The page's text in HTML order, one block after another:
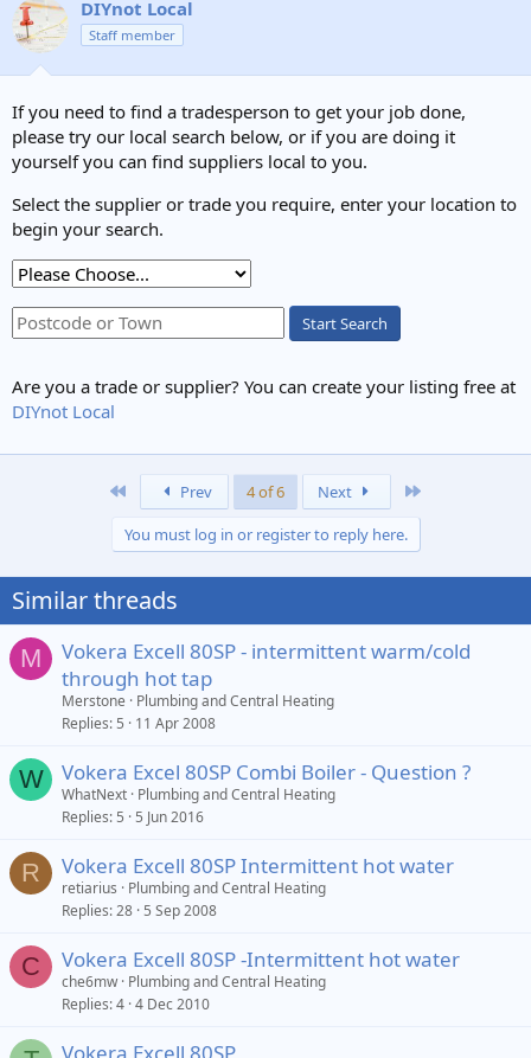
DIYnot Local
Staff member
If you need to find a tradesperson to get your job done,
please try our local search below, or if you are doing it
yourself you can find suppliers local to you.
Select the supplier or trade you require, enter your location to
begin your search.
Start Search
Are you a trade or supplier? You can create your listing free at
DIYnot Local
Prev 4 of 6 Next
You must log in or register to reply here.
Similar threads
M
Vokera Excell 80SP - intermittent warm/cold
through hot tap
Merstone
Plumbing and Central Heating
Replies 5 11 Apr 2008
W Vokera Excel 80SP Combi Boiler - Question ?
WhatNext Plumbing and Central Heating
Replies 5 5 Jun 2016
R Vokera Excell 80SP Intermittent hot water
retiarius
Plumbing and Central Heating
Replies 28 5 Sep 2008
C Vokera Excell 80SP -Intermittent hot water
che6mw Plumbing and Central Heating
Replies 4 4 Dec 2010
Vokera Excell 80SP